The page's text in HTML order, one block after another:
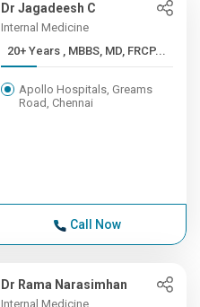
Dr Jagadeesh C
Internal Medicine
20+ Years , MBBS, MD, FRCP...
Apollo Hospitals, Greams
Road, Chennai
Call Now
Dr Rama Narasimhan
Internal Medicine